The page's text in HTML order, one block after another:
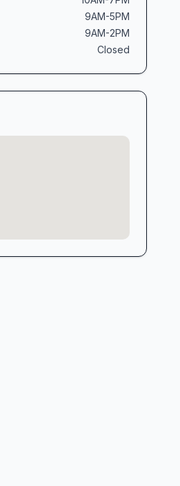
9AM-5PM
9AM-2PM
Closed